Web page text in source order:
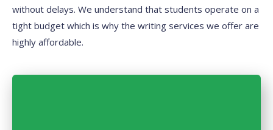
without delays. We understand that students operate on a
tight budget which is why the writing services we offer are
highly affordable.